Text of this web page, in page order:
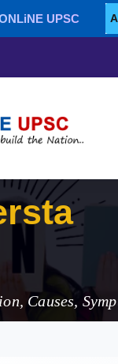
UPSC
Causes,